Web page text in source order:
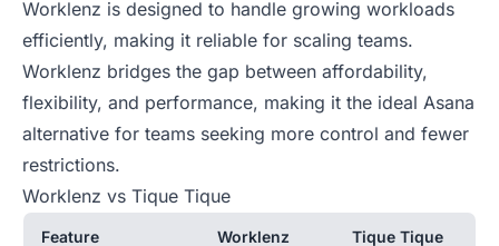
Worklenz is designed to handle growing workloads
efficiently, making it reliable for scaling teams.
Worklenz bridges the gap between affordability,
flexibility, and performance, making it the ideal Asana
alternative for teams seeking more control and fewer
restrictions.
Worklenz vs Tique Tique
Feature Worklenz Tique Tique